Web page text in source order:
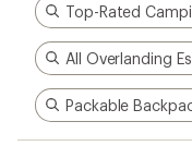
Top-Rated
All Overlanding
Packable